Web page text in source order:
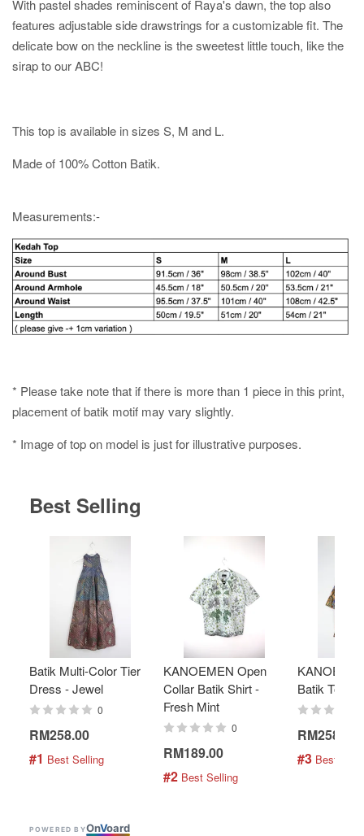
With pastel shades reminiscent of Raya's dawn, the top also
features adjustable side drawstrings for a customizable fit. The
delicate bow on the neckline is the sweetest little touch, like the
sirap to our ABC!
This top is available in sizes S, M and L.
Made of 100% Cotton Batik.
Measurements:-
* Please take note that if there is more than 1 piece in this print,
placement of batik motif may vary slightly.
* Image of top on model is just for illustrative purposes.
Best Selling
Batik Multi-Color Tier
Dress - Jewel
0
RM258.00
#1 Best Selling
KANOEMEN Open
Collar Batik Shirt -
Fresh Mint
0
RM189.00
#2 Best Selling
Batik Top -
RM258.00
#3 Best
POWERED BYOnVoard